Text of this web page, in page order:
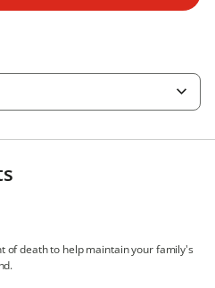
of death to help maintain your family's